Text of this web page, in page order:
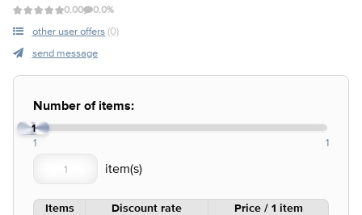
0.00 0.0%
other user offers (0)
send message
Number of items:
1
1 1
Items Discount rate Price / 1 item